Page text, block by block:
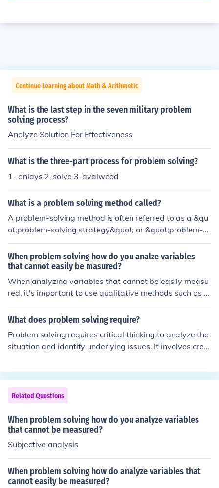
Continue Learning about Math & Arithmetic
What is the last step in the seven military problem
solving process?
Analyze Solution For Effectiveness
What is the three-part process for problem solving?
1- anlays 2-solve 3-avalweod
What is a problem solving method called?
A problem-solving method is often referred to as a &qu
ot;problem-solving strategy&quot; or &quot;problem-so
lving technique.&quot; Common examples include the s
cientific method, root cause analysis, and the IDEAL mo
del (Identify, Define, Explore, Act, Look back). These met
hods provide structured approaches to identify solution
s, analyze issues, and implement effective resolutions. E
ach method can be tailored to fit specific problems or co
When problem solving how do you analze variables
that cannot easily be masured?
When analyzing variables that cannot be easily measu
red, it's important to use qualitative methods such as s
urveys, interviews, or expert opinions to gather insight
s. Additionally, employing proxy variables or indirect m
Utilizing models and simulations can also provide a fra
mework to understand the relationships between varia
measured variables might have the most significant im
pact on the outcome.
What does problem solving require?
Problem solving requires critical thinking to analyze the
situation and identify underlying issues. It involves crea
ed approach to evaluate different perspectives. Additio
nally, effective communication and collaboration may b
e necessary to gather input and implement solutions su
ccessfully. Lastly, resilience is important, as setbacks ca
n occur during the problem-solving process.
Related Questions
When problem solving how do you analyze variables
that cannot be measured?
Subjective analysis
When problem solving how do analyze variables that
cannot easily be measured?